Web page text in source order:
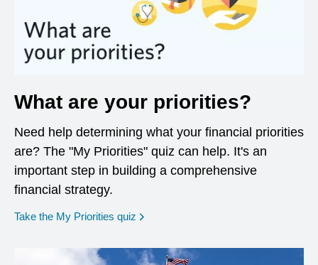
What are your priorities?
Need help determining what your financial priorities
are? The "My Priorities" quiz can help. It's an
important step in building a comprehensive
financial strategy.
Take the My Priorities quiz opens in a new window